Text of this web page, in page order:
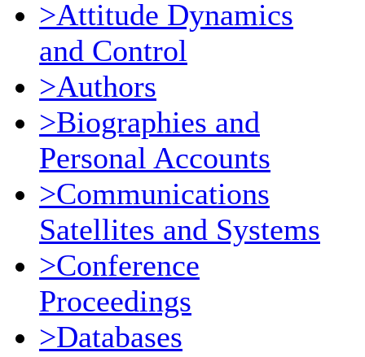
>Attitude Dynamics
and Control
>Authors
>Biographies and
Personal Accounts
>Communications
Satellites and Systems
>Conference
Proceedings
>Databases